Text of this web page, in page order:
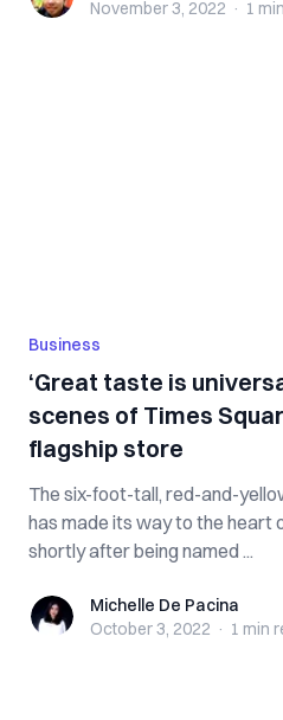
November 3, 2022 · 1 min
Business
‘Great taste is
scenes of Times
flagship store
The six-foot-tall, red-and-
has made its way to the heart
shortly after being named ...
Michelle De Pacina
Michelle De Pacina
October 3, 2022 · 1 min